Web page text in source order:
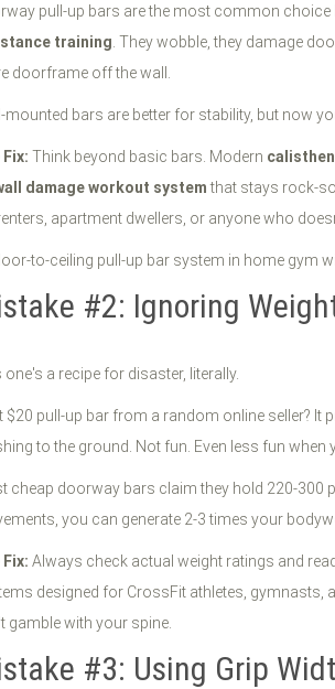
pull-up bars are the most common choice
training . They wobble, they damage
doorframe off the wall.
mounted bars are better for stability, but now
Think beyond basic bars. Modern
damage workout systemthat stays rock-
apartment dwellers, or anyone who
#2: Ignoring
one's a recipe for disaster, literally.
$20 pull-up bar from a random online seller? It
to the ground. Not fun. Even less fun
cheap doorway bars claim they hold 220-300
you can generate 2-3 times your
Always check actual weight ratings and
designed for CrossFit athletes, gymnasts,
gamble with your spine.
#3: Using Grip